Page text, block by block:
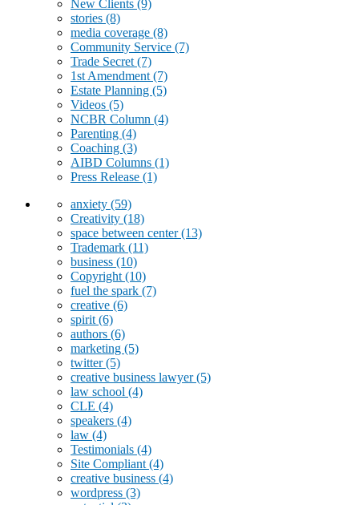
New Clients (9)
stories (8)
media coverage (8)
Community Service (7)
Trade Secret (7)
1st Amendment (7)
Estate Planning (5)
Videos (5)
NCBR Column (4)
Parenting (4)
Coaching (3)
AIBD Columns (1)
Press Release (1)
anxiety (59)
Creativity (18)
space between center(13)
Trademark (11)
business (10)
Copyright (10)
fuel the spark (7)
creative (6)
spirit (6)
authors (6)
marketing (5)
twitter(5)
creative business lawyer(5)
law school (4)
CLE (4)
speakers (4)
law (4)
Testimonials (4)
Site Compliant (4)
creative business (4)
wordpress (3)